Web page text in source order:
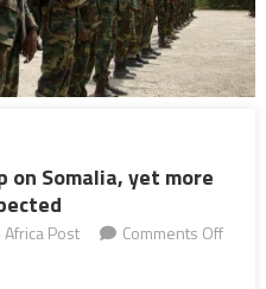
on Somalia, yet more
Post
Comments Off